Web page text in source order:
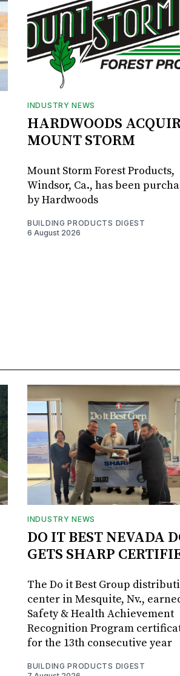
INDUSTRY NEWS
HARDWOODS
MOUNT STORM
Mount Storm Forest Products,
Windsor, Ca., has been
by Hardwoods
BUILDING PRODUCTS DIGEST
6 August 2026
INDUSTRY NEWS
DO IT BEST NEVADA
GETS SHARP
The Do it Best Group
center in Mesquite, Nv.,
Safety & Health Achievement
Recognition Program
for the 13th consecutive year
BUILDING PRODUCTS DIGEST